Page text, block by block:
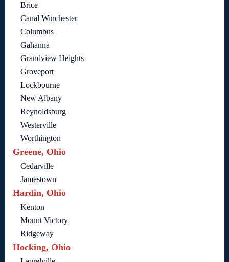
Brice
Canal Winchester
Columbus
Gahanna
Grandview Heights
Groveport
Lockbourne
New Albany
Reynoldsburg
Westerville
Worthington
Greene, Ohio
Cedarville
Jamestown
Hardin, Ohio
Kenton
Mount Victory
Ridgeway
Hocking, Ohio